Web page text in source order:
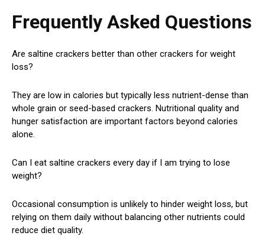
Frequently Asked Questions
Are saltine crackers better than other crackers for weight
loss?
They are low in calories but typically less nutrient-dense than
whole grain or seed-based crackers. Nutritional quality and
hunger satisfaction are important factors beyond calories
alone.
Can I eat saltine crackers every day if I am trying to lose
weight?
Occasional consumption is unlikely to hinder weight loss, but
relying on them daily without balancing other nutrients could
reduce diet quality.